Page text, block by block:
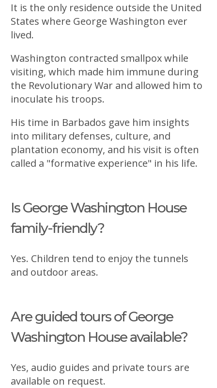
It is the only residence outside the United
States where George Washington ever
lived.
Washington contracted smallpox while
visiting, which made him immune during
the Revolutionary War and allowed him to
inoculate his troops.
His time in Barbados gave him insights
into military defenses, culture, and
plantation economy, and his visit is often
called a "formative experience" in his life.
Is George Washington House
family-friendly?
Yes. Children tend to enjoy the tunnels
and outdoor areas.
Are guided tours of George
Washington House available?
Yes, audio guides and private tours are
available on request.